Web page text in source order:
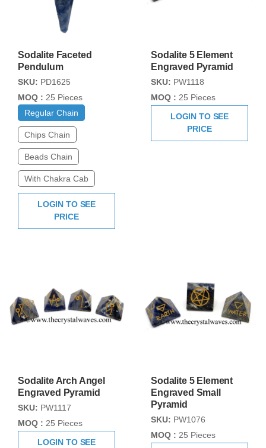
Sodalite Faceted
Pendulum
SKU: PD1625
MOQ : 25 Pieces
Regular Chain
Chips Chain
Beads Chain
With Chakra Cab
LOGIN TO SEE
PRICE
Sodalite 5 Element
Engraved Pyramid
SKU: PW1118
MOQ : 25 Pieces
LOGIN TO SEE
PRICE
Sodalite Arch Angel
Engraved Pyramid
SKU: PW1117
MOQ : 25 Pieces
LOGIN TO SEE
Sodalite 5 Element
Engraved Small
Pyramid
SKU: PW1076
MOQ : 25 Pieces